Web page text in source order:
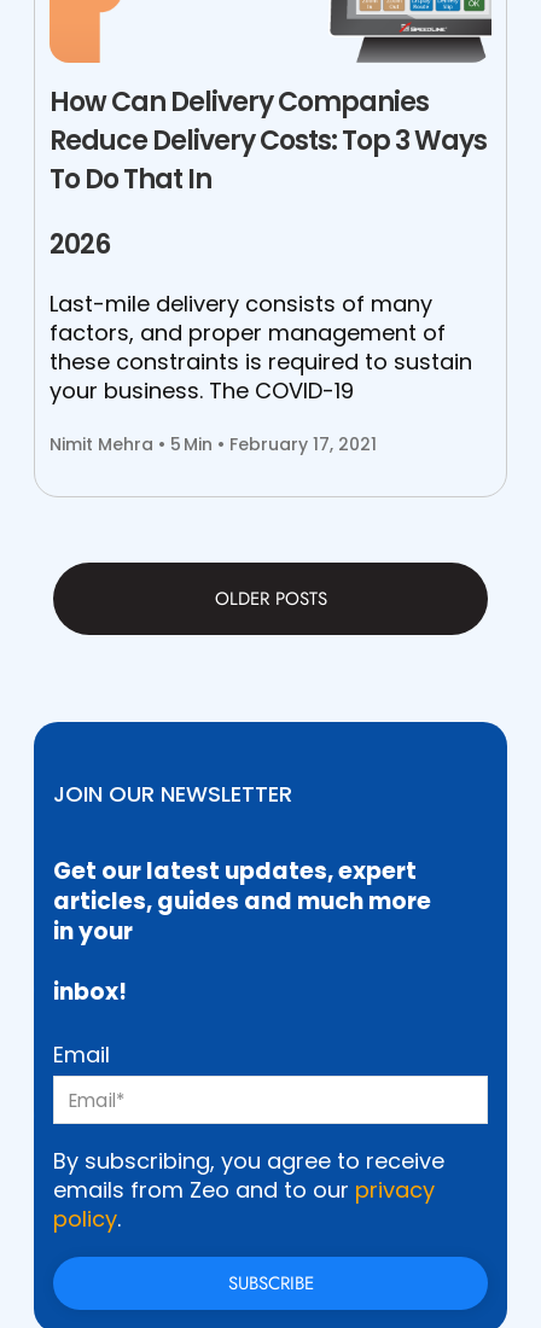
How Can Delivery Companies
Reduce Delivery Costs: Top 3 Ways
To Do That In
2026
Last-mile delivery consists of many
factors, and proper management of
these constraints is required to sustain
your business. The COVID-19
Nimit Mehra • 5 Min • February 17, 2021
OLDER POSTS
JOIN OUR NEWSLETTER
Get our latest updates, expert
articles, guides and much more
in your
inbox!
Email
By subscribing, you agree to receive
emails from Zeo and to our privacy
policy.